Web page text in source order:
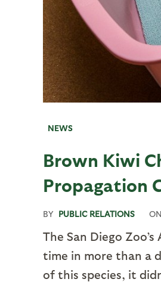
NEWS
Brown Kiwi
Propagation
BY PUBLIC RELATIONS ON
The San Diego
time in more than a
of this species, it